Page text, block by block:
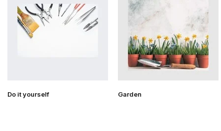
Do it yourself Garden